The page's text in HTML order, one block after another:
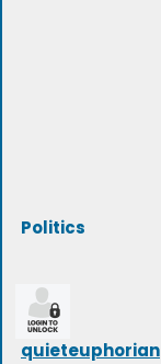
Politics
quieteuphorian